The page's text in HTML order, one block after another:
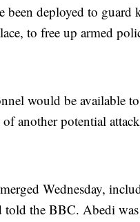
been deployed to
to free up armed
would be available
another potential
Wednesday,
told the BBC. Abedi